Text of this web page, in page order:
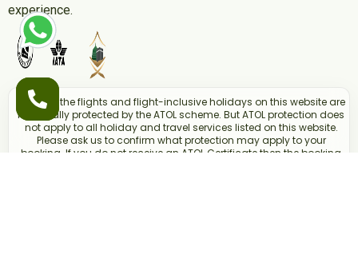
experience.
Some of the flights and flight-inclusive holidays on this website are
financially protected by the ATOL scheme. But ATOL protection does
not apply to all holiday and travel services listed on this website.
Please ask us to confirm what protection may apply to your
booking. If you do not receive an ATOL Certificate then the booking